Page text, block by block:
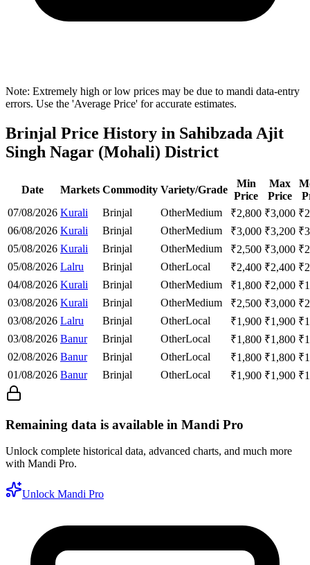
Note: Extremely high or low prices may be due to mandi data-entry
errors. Use the 'Average Price' for accurate estimates.
Brinjal Price History in Sahibzada Ajit
Singh Nagar (Mohali) District
Date Markets Commodity Variety/Grade
Min
Price
Max
Price
07/08/2026 Kurali Brinjal OtherMedium ₹2,800 ₹3,000 ₹
06/08/2026 Kurali Brinjal OtherMedium ₹3,000 ₹3,200 ₹
05/08/2026 Kurali Brinjal OtherMedium ₹2,500 ₹3,000 ₹
05/08/2026 Lalru Brinjal OtherLocal ₹2,400 ₹2,400 ₹
04/08/2026 Kurali Brinjal OtherMedium ₹1,800 ₹2,000 ₹
03/08/2026 Kurali Brinjal OtherMedium ₹2,500 ₹3,000 ₹
03/08/2026 Lalru Brinjal OtherLocal ₹1,900 ₹1,900 ₹
03/08/2026 Banur Brinjal OtherLocal ₹1,800 ₹1,800 ₹
02/08/2026 Banur Brinjal OtherLocal ₹1,800 ₹1,800 ₹
01/08/2026 Banur Brinjal OtherLocal ₹1,900 ₹1,900 ₹
Remaining data is available in Mandi Pro
Unlock complete historical data, advanced charts, and much more
with Mandi Pro.
Unlock Mandi Pro